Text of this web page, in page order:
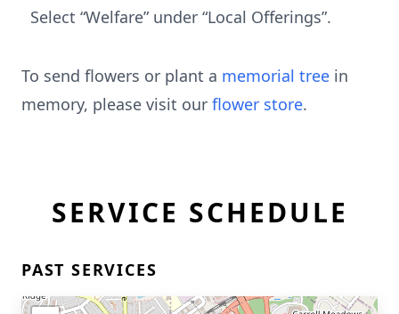
Select “Welfare” under “Local Offerings”.
To send flowers or plant a memorial tree in
memory, please visit our flower store.
SERVICE SCHEDULE
PAST SERVICES